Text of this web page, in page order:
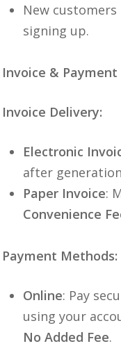
New
signing up.
Invoice &
Invoice Delivery:
Electronic
after
Paper Invoice:
Convenience
Payment Methods:
Online: Pay
using your
No Added Fee.